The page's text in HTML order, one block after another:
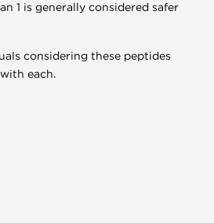
1 is generally considered safer
considering these peptides
each.